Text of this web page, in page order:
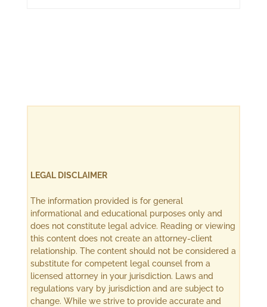
LEGAL DISCLAIMER
The information provided is for general
informational and educational purposes only and
does not constitute legal advice. Reading or viewing
this content does not create an attorney-client
relationship. The content should not be considered a
substitute for competent legal counsel from a
licensed attorney in your jurisdiction. Laws and
regulations vary by jurisdiction and are subject to
change. While we strive to provide accurate and